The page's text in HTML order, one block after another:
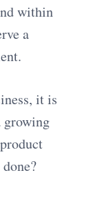
within
a
it is
growing